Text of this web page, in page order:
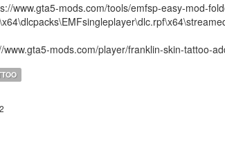
www.gta5-mods.com/tools/emfsp-easy-mod-
mods.com/player/franklin-skin-tattoo-